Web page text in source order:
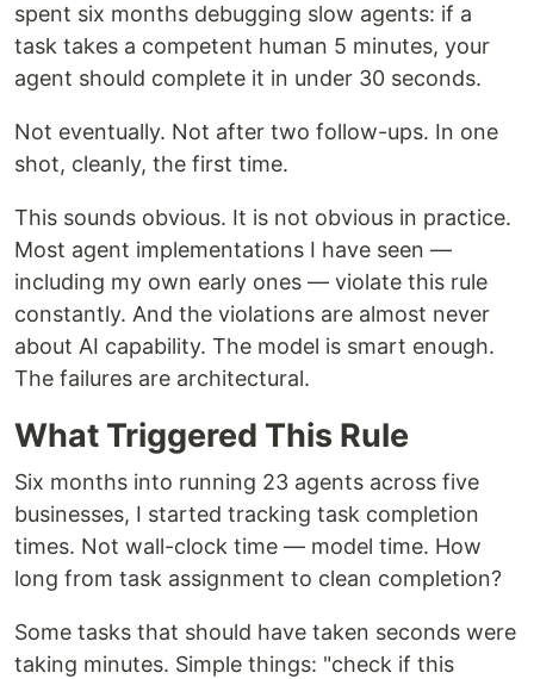
spent six months debugging slow agents: if a
task takes a competent human 5 minutes, your
agent should complete it in under 30 seconds.
Not eventually. Not after two follow-ups. In one
shot, cleanly, the first time.
This sounds obvious. It is not obvious in practice.
Most agent implementations I have seen —
including my own early ones — violate this rule
constantly. And the violations are almost never
about AI capability. The model is smart enough.
The failures are architectural.
What Triggered This Rule
Six months into running 23 agents across five
businesses, I started tracking task completion
times. Not wall-clock time — model time. How
long from task assignment to clean completion?
Some tasks that should have taken seconds were
taking minutes. Simple things: "check if this